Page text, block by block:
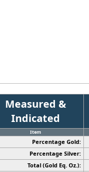
Measured &
Indicated
Item
Percentage Gold:
Percentage Silver:
Total (Gold Eq. Oz.):